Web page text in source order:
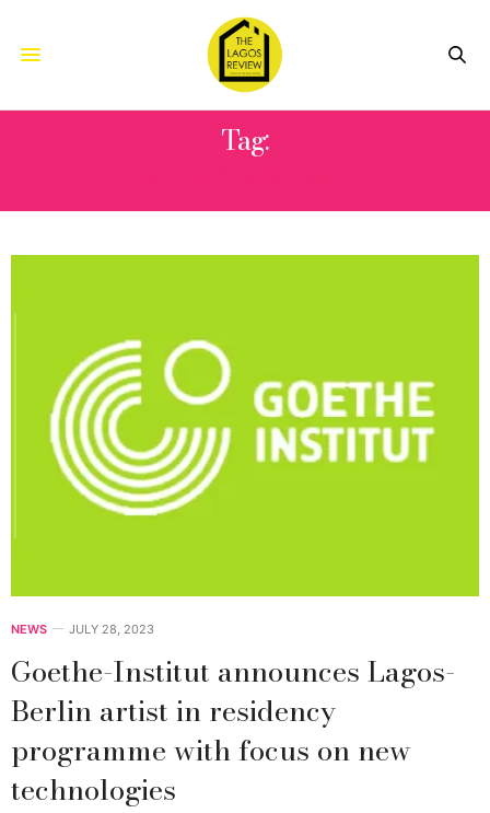
Tag:
NEWS JULY 28, 2023
Goethe-Institut announces Lagos-
Berlin artist in residency
programme with focus on new
technologies